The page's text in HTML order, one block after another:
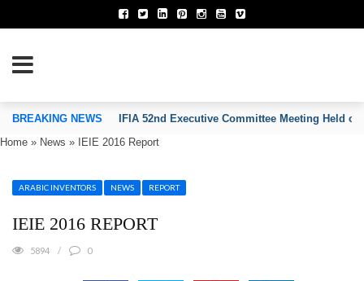
OF INVENTORS’ ASSOCIATIONS
BREAKING NEWS
IFIA 52nd Executive Committee Meeting Held on
Home » News » IEIE 2016 Report
ARABIC INVENTORS NEWS REPORT
IEIE 2016 REPORT
5894 0